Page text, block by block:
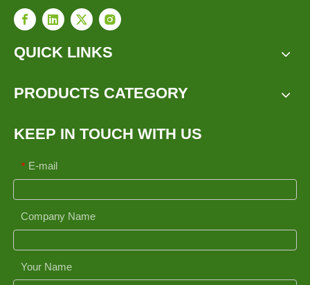
QUICK LINKS
PRODUCTS CATEGORY
KEEP IN TOUCH WITH US
* E-mail
Company Name
Your Name